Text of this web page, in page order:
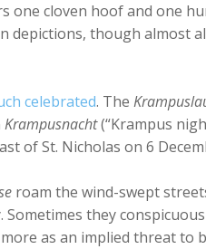
one cloven hoof and one
depictions, though almost
celebrated. The
Krampusnacht(“Krampus
of St. Nicholas on 6
roam the wind-swept
they
as an implied threat to